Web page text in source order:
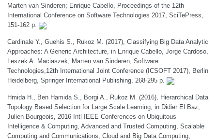
Marten van Sinderen; Enrique Cabello, Proceedings of the 12th
International Conference on Software Technologies 2017, SciTePress,
151-162 p.
Cardinale Y., Guehis S., Rukoz M. (2017), Classifying Big Data Analytic
Approaches: A Generic Architecture, in Enrique Cabello, Jorge Cardoso,
Leszek A. Maciaszek, Marten van Sinderen, Software
Technologies,12th International Joint Conference (ICSOFT 2017), Berlin
Heidelberg, Springer International Publishing, 268-295 p.
Hmida H., Ben Hamida S., Borgi A., Rukoz M. (2016), Hierarchical Data
Topology Based Selection for Large Scale Learning, in Didier El Baz,
Julien Bourgeois, 2016 Intl IEEE Conferences on Ubiquitous
Intelligence & Computing, Advanced and Trusted Computing, Scalable
Computing and Communications, Cloud and Big Data Computing,